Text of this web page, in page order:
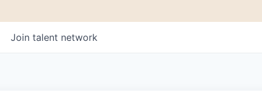
Join talent network